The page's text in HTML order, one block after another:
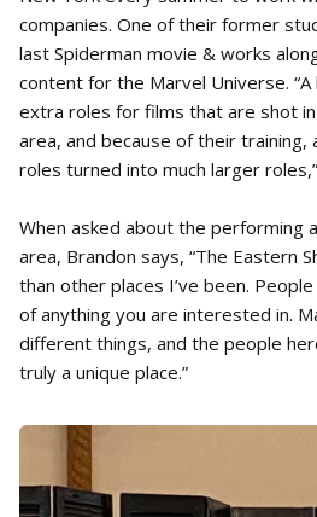
companies. One of their former
last Spiderman movie & works
content for the Marvel Universe.
extra roles for films that are shot in
area, and because of their
roles turned into much larger
When asked about the performing
area, Brandon says, “The Eastern
than other places I’ve been.
of anything you are interested in.
different things, and the people
truly a unique place.”